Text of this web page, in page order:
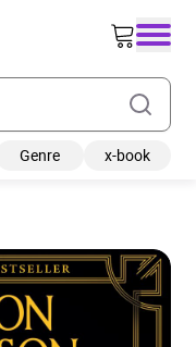
Genre x-book